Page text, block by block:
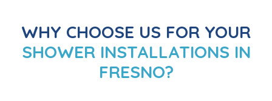
WHY CHOOSE US FOR YOUR
SHOWER INSTALLATIONS IN
FRESNO?